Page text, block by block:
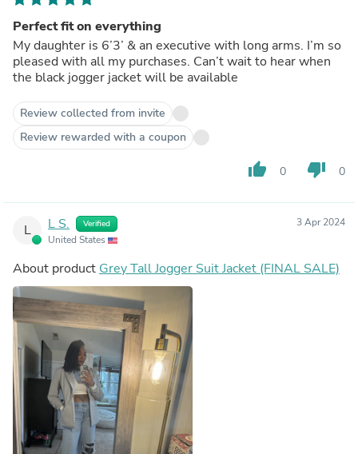
Perfect fit on everything
My daughter is 6’3’ & an executive with long arms. I’m so
pleased with all my purchases. Can’t wait to hear when
the black jogger jacket will be available
Review collected from invite
Review rewarded with a coupon
thumb_up 0 thumb_down 0
L L S. Verified
United States
3 Apr 2024
About product Grey Tall Jogger Suit Jacket (FINAL SALE)